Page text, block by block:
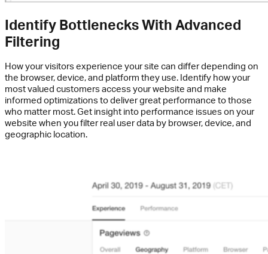
Identify Bottlenecks With Advanced
Filtering
How your visitors experience your site can differ depending on
the browser, device, and platform they use. Identify how your
most valued customers access your website and make
informed optimizations to deliver great performance to those
who matter most. Get insight into performance issues on your
website when you filter real user data by browser, device, and
geographic location.